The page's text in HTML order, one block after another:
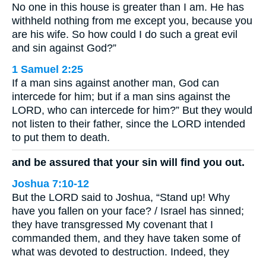
No one in this house is greater than I am. He has
withheld nothing from me except you, because you
are his wife. So how could I do such a great evil
and sin against God?”
1 Samuel 2:25
If a man sins against another man, God can
intercede for him; but if a man sins against the
LORD, who can intercede for him?” But they would
not listen to their father, since the LORD intended
to put them to death.
and be assured that your sin will find you out.
Joshua 7:10-12
But the LORD said to Joshua, “Stand up! Why
have you fallen on your face? / Israel has sinned;
they have transgressed My covenant that I
commanded them, and they have taken some of
what was devoted to destruction. Indeed, they